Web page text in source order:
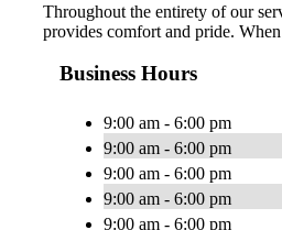
Throughout the entirety of our
provides comfort and pride.
Business Hours
9:00 am - 6:00 pm
9:00 am - 6:00 pm
9:00 am - 6:00 pm
9:00 am - 6:00 pm
9:00 am - 6:00 pm